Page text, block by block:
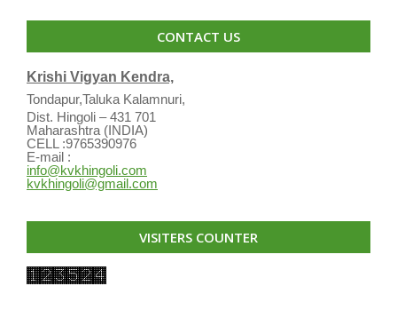
CONTACT US
Krishi Vigyan Kendra,
Tondapur,Taluka Kalamnuri,
Dist. Hingoli – 431 701
Maharashtra (INDIA)
CELL :9765390976
E-mail :
info@kvkhingoli.com
kvkhingoli@gmail.com
VISITERS COUNTER